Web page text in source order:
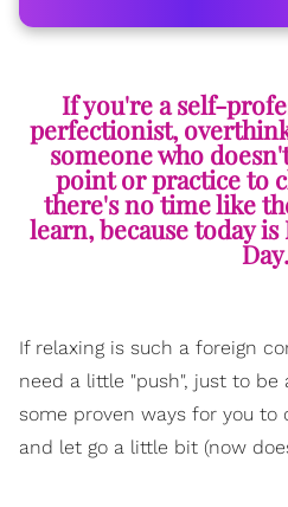
If you're a self-
perfectionist,
someone who
point or practice to
there's no time like
learn, because today
Day.
If relaxing is such a foreign
need a little "push", just to be
some proven ways for you to
and let go a little bit (now